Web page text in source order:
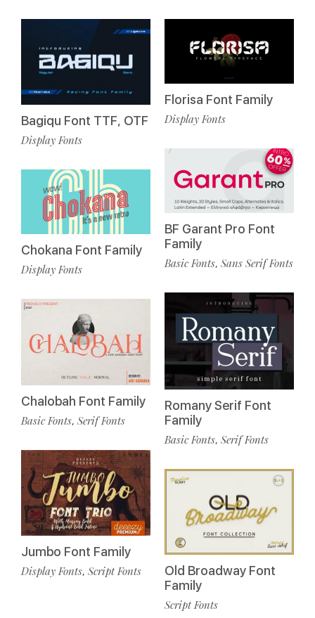
Bagiqu Font TTF, OTF
Display Fonts
Chokana Font Family
Display Fonts
Chalobah Font Family
Basic Fonts, Serif Fonts
Jumbo Font Family
Display Fonts, Script Fonts
Florisa Font Family
Display Fonts
BF Garant Pro Font
Family
Basic Fonts, Sans Serif Fonts
Romany Serif Font
Family
Basic Fonts, Serif Fonts
Old Broadway Font
Family
Script Fonts